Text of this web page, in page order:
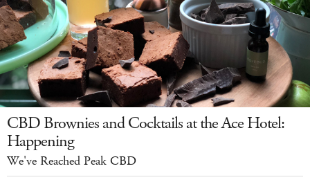
CBD Brownies and Cocktails at the Ace Hotel:
Happening
We've Reached Peak CBD